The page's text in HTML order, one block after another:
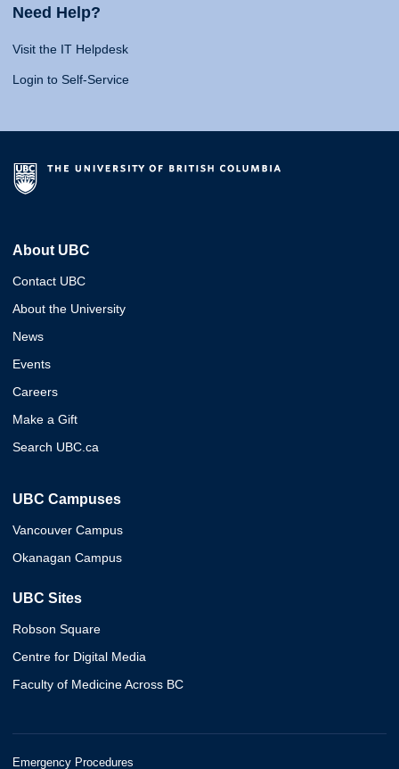
Need Help?
Visit the IT Helpdesk
Login to Self-Service
About UBC
Contact UBC
About the University
News
Events
Careers
Make a Gift
Search UBC.ca
UBC Campuses
Vancouver Campus
Okanagan Campus
UBC Sites
Robson Square
Centre for Digital Media
Faculty of Medicine Across BC
Emergency Procedures